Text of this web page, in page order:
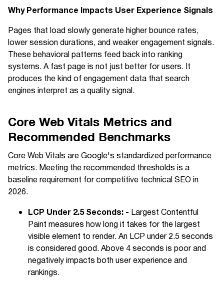
Why Performance Impacts User Experience Signals
Pages that load slowly generate higher bounce rates,
lower session durations, and weaker engagement signals.
These behavioral patterns feed back into ranking
systems. A fast page is not just better for users. It
produces the kind of engagement data that search
engines interpret as a quality signal.
Core Web Vitals Metrics and
Recommended Benchmarks
Core Web Vitals are Google's standardized performance
metrics. Meeting the recommended thresholds is a
baseline requirement for competitive technical SEO in
2026.
LCP Under 2.5 Seconds: - Largest Contentful
Paint measures how long it takes for the largest
visible element to render. An LCP under 2.5 seconds
is considered good. Above 4 seconds is poor and
negatively impacts both user experience and
rankings.